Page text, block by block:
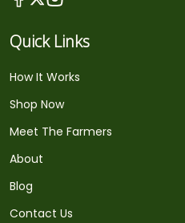
Quick Links
How It Works
Shop Now
Meet The Farmers
About
Blog
Contact Us